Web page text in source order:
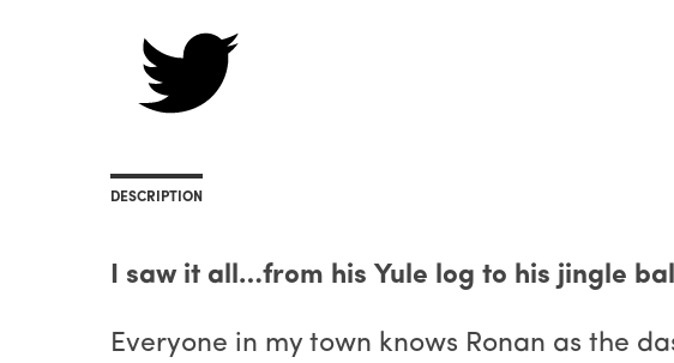
DESCRIPTION
I saw it all…from his Yule log to his jingle
Everyone in my town knows Ronan as the